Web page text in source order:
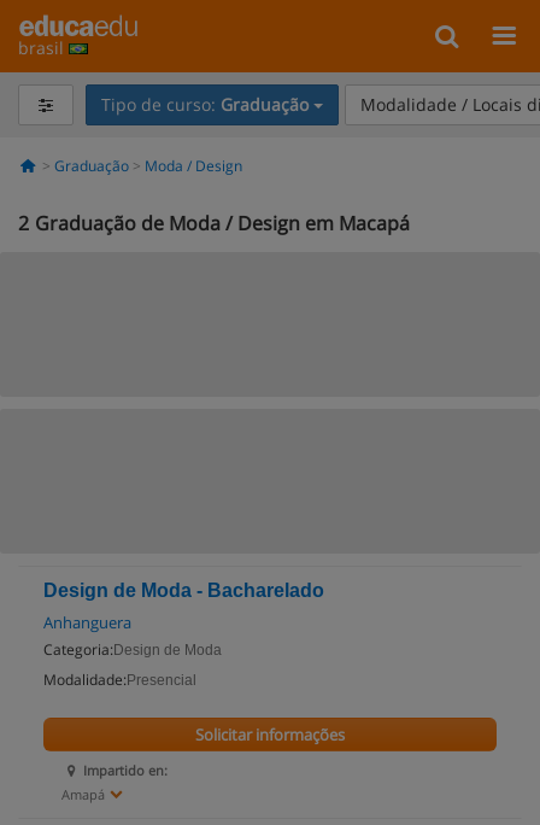
brasil
Tipo de curso: Graduação Modalidade / Locais
Graduação Moda / Design
2 Graduação de Moda / Design em Macapá
Design de Moda - Bacharelado
Anhanguera
Categoria: Design de Moda
Modalidade: Presencial
Impartido en:
Amapá
Solicitar informações